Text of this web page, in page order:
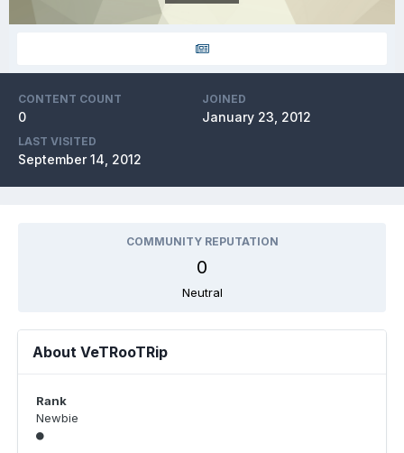
CONTENT COUNT
0
JOINED
January 23, 2012
LAST VISITED
September 14, 2012
COMMUNITY REPUTATION
0
Neutral
About VeTRooTRip
Rank
Newbie